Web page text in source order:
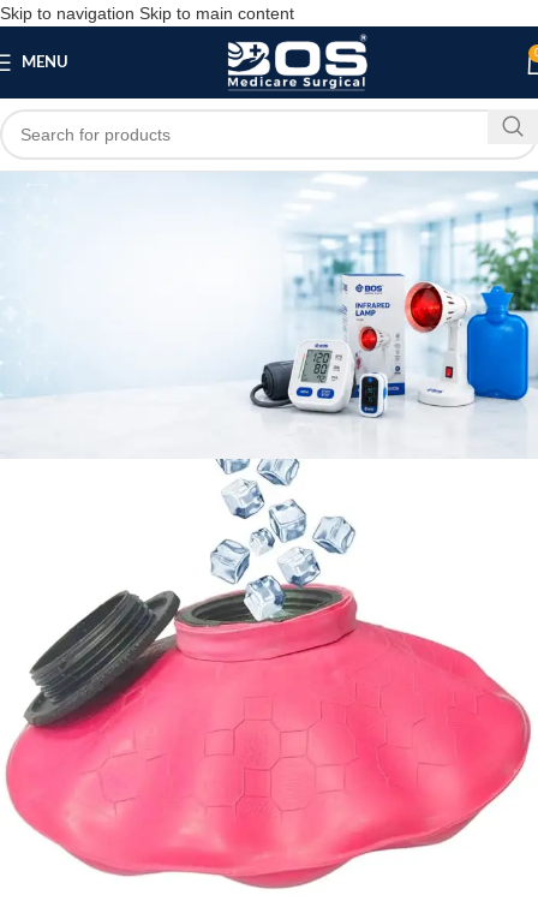
Skip to navigation Skip to main content
MENU
Blog
PATIENT CARE PRODUCTS
Rubber Cooling Ice Bag
bosmedicare8
On March 14, 2026